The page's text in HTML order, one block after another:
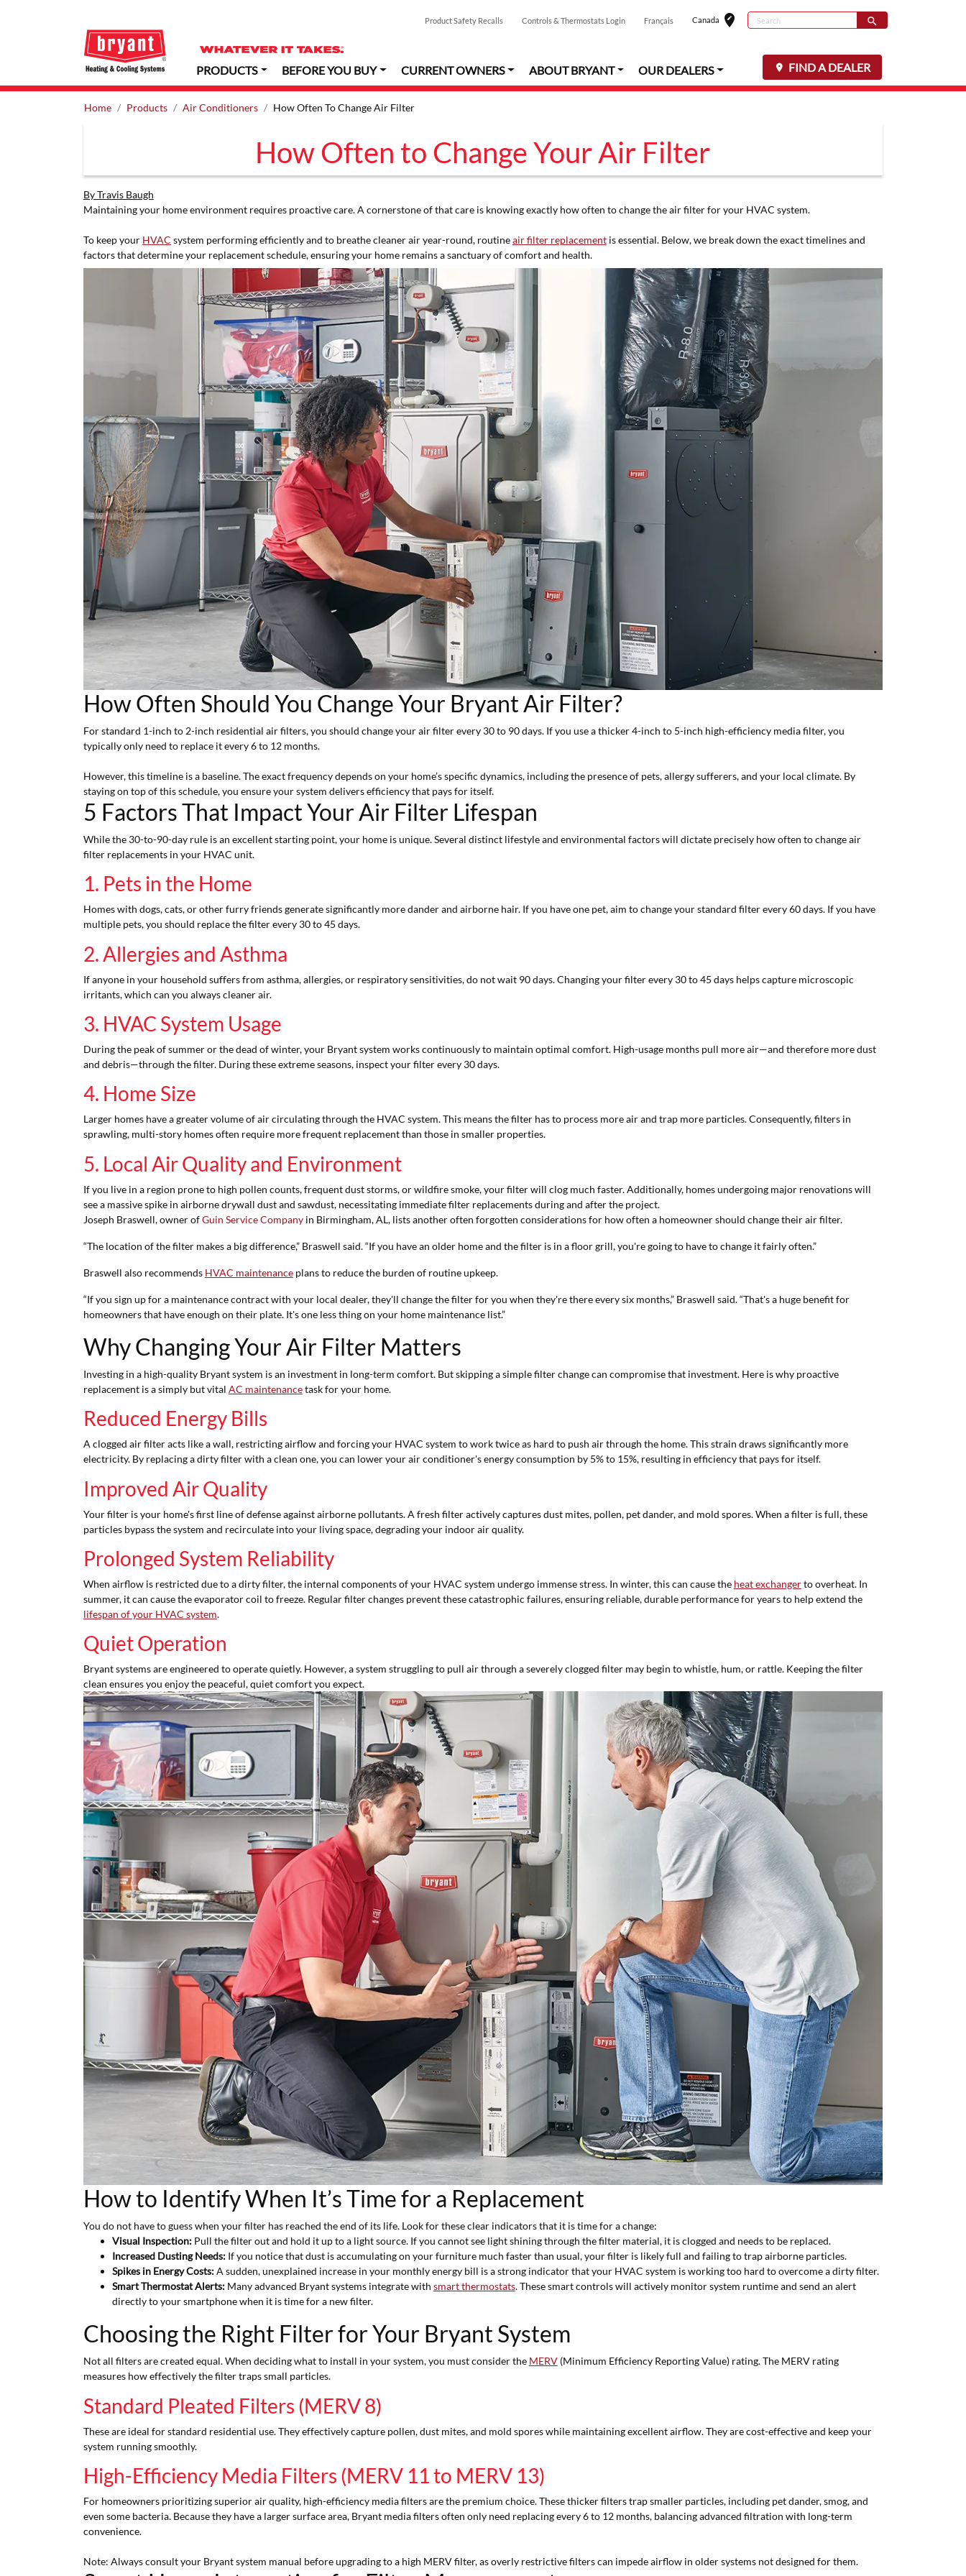
Product Safety Recalls Controls & Thermostats Login Français Canada edit_locationSelect your
Search
search
Search
PRODUCTS BEFORE YOU BUY CURRENT OWNERS ABOUT BRYANT OUR DEALERS FIND A DEALER
Home Products Air Conditioners How Often To Change Air Filter
How Often to Change Your Air Filter
By Travis Baugh
Maintaining your home environment requires proactive care. A cornerstone of that care is knowing exactly how often to change the air filter for your HVAC system.
To keep your HVAC system performing efficiently and to breathe cleaner air year-round, routineair filter replacementis essential. Below, we break down the exact timelines and
factors that determine your replacement schedule, ensuring your home remains a sanctuary of comfort and health.
How Often Should You Change Your Bryant Air Filter?
For standard 1-inch to 2-inch residential air filters, you should change your air filter every 30 to 90 days. If you use a thicker 4-inch to 5-inch high-efficiency media filter, you
typically only need to replace it every 6 to 12 months.
However, this timeline is a baseline. The exact frequency depends on your home’s specific dynamics, including the presence of pets, allergy sufferers, and your local climate. By
staying on top of this schedule, you ensure your system delivers efficiency that pays for itself.
5 Factors That Impact Your Air Filter Lifespan
While the 30-to-90-day rule is an excellent starting point, your home is unique. Several distinct lifestyle and environmental factors will dictate precisely how often to change air
filter replacements in your HVAC unit.
1. Pets in the Home
Homes with dogs, cats, or other furry friends generate significantly more dander and airborne hair. If you have one pet, aim to change your standard filter every 60 days. If you have
multiple pets, you should replace the filter every 30 to 45 days.
2. Allergies and Asthma
If anyone in your household suffers from asthma, allergies, or respiratory sensitivities, do not wait 90 days. Changing your filter every 30 to 45 days helps capture microscopic
irritants, which can you always cleaner air.
3. HVAC System Usage
During the peak of summer or the dead of winter, your Bryant system works continuously to maintain optimal comfort. High-usage months pull more air—and therefore more dust
and debris—through the filter. During these extreme seasons, inspect your filter every 30 days.
4. Home Size
Larger homes have a greater volume of air circulating through the HVAC system. This means the filter has to process more air and trap more particles. Consequently, filters in
sprawling, multi-story homes often require more frequent replacement than those in smaller properties.
5. Local Air Quality and Environment
If you live in a region prone to high pollen counts, frequent dust storms, or wildfire smoke, your filter will clog much faster. Additionally, homes undergoing major renovations will
see a massive spike in airborne drywall dust and sawdust, necessitating immediate filter replacements during and after the project.
Joseph Braswell, owner ofGuin Service Companyin Birmingham, AL, lists another often forgotten considerations for how often a homeowner should change their air filter.
“The location of the filter makes a big difference,” Braswell said. “If you have an older home and the filter is in a floor grill, you're going to have to change it fairly often.”
Braswell also recommends HVAC maintenanceplans to reduce the burden of routine upkeep.
“If you sign up for a maintenance contract with your local dealer, they'll change the filter for you when they're there every six months,” Braswell said. “That's a huge benefit for
homeowners that have enough on their plate. It's one less thing on your home maintenance list.”
Why Changing Your Air Filter Matters
Investing in a high-quality Bryant system is an investment in long-term comfort. But skipping a simple filter change can compromise that investment. Here is why proactive
replacement is a simply but vital AC maintenancetask for your home.
Reduced Energy Bills
A clogged air filter acts like a wall, restricting airflow and forcing your HVAC system to work twice as hard to push air through the home. This strain draws significantly more
electricity. By replacing a dirty filter with a clean one, you can lower your air conditioner's energy consumption by 5% to 15%, resulting in efficiency that pays for itself.
Improved Air Quality
Your filter is your home's first line of defense against airborne pollutants. A fresh filter actively captures dust mites, pollen, pet dander, and mold spores. When a filter is full, these
particles bypass the system and recirculate into your living space, degrading your indoor air quality.
Prolonged System Reliability
When airflow is restricted due to a dirty filter, the internal components of your HVAC system undergo immense stress. In winter, this can cause the heat exchangerto overheat. In
summer, it can cause the evaporator coil to freeze. Regular filter changes prevent these catastrophic failures, ensuring reliable, durable performance for years to help extend the
lifespan of your HVAC system.
Quiet Operation
Bryant systems are engineered to operate quietly. However, a system struggling to pull air through a severely clogged filter may begin to whistle, hum, or rattle. Keeping the filter
clean ensures you enjoy the peaceful, quiet comfort you expect.
How to Identify When It’s Time for a Replacement
You do not have to guess when your filter has reached the end of its life. Look for these clear indicators that it is time for a change:
Visual Inspection:Pull the filter out and hold it up to a light source. If you cannot see light shining through the filter material, it is clogged and needs to be replaced.
Increased Dusting Needs:If you notice that dust is accumulating on your furniture much faster than usual, your filter is likely full and failing to trap airborne particles.
Spikes in Energy Costs:A sudden, unexplained increase in your monthly energy bill is a strong indicator that your HVAC system is working too hard to overcome a dirty filter.
Smart Thermostat Alerts:Many advanced Bryant systems integrate with smart thermostats. These smart controls will actively monitor system runtime and send an alert
directly to your smartphone when it is time for a new filter.
Choosing the Right Filter for Your Bryant System
Not all filters are created equal. When deciding what to install in your system, you must consider the MERV(Minimum Efficiency Reporting Value) rating. The MERV rating
measures how effectively the filter traps small particles.
Standard Pleated Filters (MERV 8)
These are ideal for standard residential use. They effectively capture pollen, dust mites, and mold spores while maintaining excellent airflow. They are cost-effective and keep your
system running smoothly.
High-Efficiency Media Filters (MERV 11 to MERV 13)
For homeowners prioritizing superior air quality, high-efficiency media filters are the premium choice. These thicker filters trap smaller particles, including pet dander, smog, and
even some bacteria. Because they have a larger surface area, Bryant media filters often only need replacing every 6 to 12 months, balancing advanced filtration with long-term
convenience.
Note: Always consult your Bryant system manual before upgrading to a high MERV filter, as overly restrictive filters can impede airflow in older systems not designed for them.